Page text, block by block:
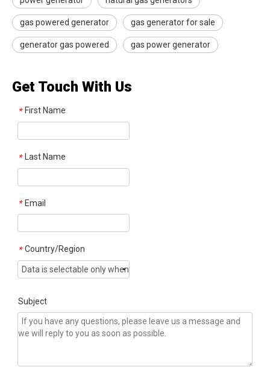
gas powered generator gas generator for sale​
generator gas powered gas power generator
Get Touch With Us
* First Name
* Last Name
* Email
* Country/Region
Subject